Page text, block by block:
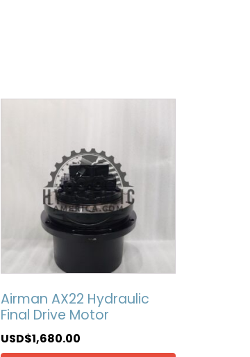
Airman AX22 Hydraulic
Final Drive Motor
USD$1,680.00